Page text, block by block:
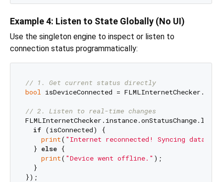
Example 4: Listen to State Globally (No UI)
Use the singleton engine to inspect or listen to
connection status programmatically:
// 1. Get current status directly
bool isDeviceConnected =
// 2. Listen to real-time changes
if (isConnected) {
print( "Internet reconnected! Syncing
  }
else {
print( "Device went offline." );
  }
});